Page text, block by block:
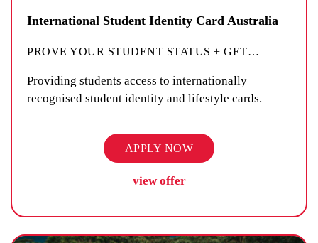
International Student Identity Card Australia
PROVE YOUR STUDENT STATUS + GET…
Providing students access to internationally
recognised student identity and lifestyle cards.
APPLY NOW
view offer